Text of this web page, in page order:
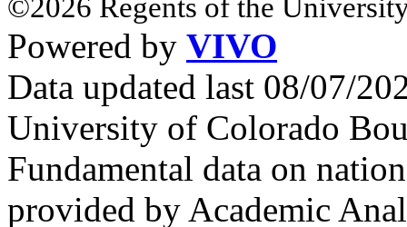
©2026 Regents of the
Powered by VIVO
Data updated last 08/07/
University of Colorado
Fundamental data on
provided by Academic